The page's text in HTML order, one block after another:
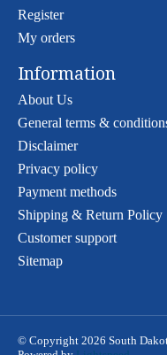
Register
My orders
Information
About Us
General terms &
Disclaimer
Privacy policy
Payment methods
Shipping & Return Policy
Customer support
Sitemap
© Copyright 2026 South